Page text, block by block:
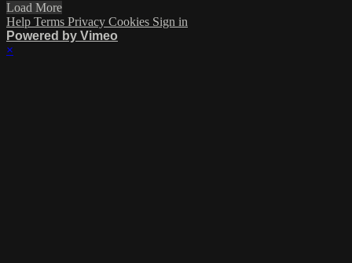
Load More
Help Terms Privacy Cookies Sign in
Powered by Vimeo
×